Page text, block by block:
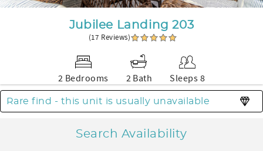
Jubilee Landing 203
(17 Reviews)
2 Bedrooms 2 Bath Sleeps 8
Rare find - this unit is usually unavailable
Search Availability